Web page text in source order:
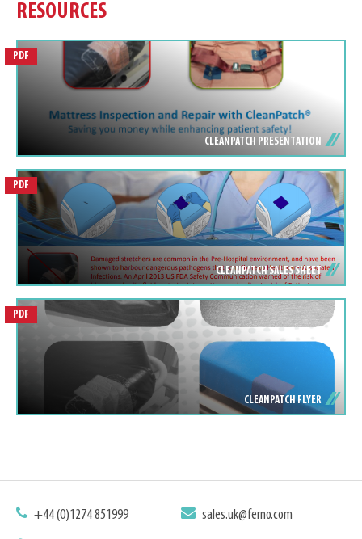
RESOURCES
PDF
CLEANPATCH PRESENTATION
PDF
CLEANPATCH SALES SHEET
PDF
CLEANPATCH FLYER
+44 (0)1274 851999 sales.uk@ferno.com